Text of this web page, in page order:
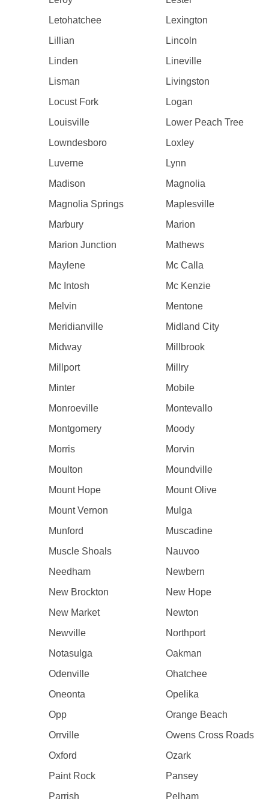
Letohatchee
Lexington
Lillian
Lincoln
Linden
Lineville
Lisman
Livingston
Locust Fork
Logan
Louisville
Lower Peach Tree
Lowndesboro
Loxley
Luverne
Lynn
Madison
Magnolia
Magnolia Springs
Maplesville
Marbury
Marion
Marion Junction
Mathews
Maylene
Mc Calla
Mc Intosh
Mc Kenzie
Melvin
Mentone
Meridianville
Midland City
Midway
Millbrook
Millport
Millry
Minter
Mobile
Monroeville
Montevallo
Montgomery
Moody
Morris
Morvin
Moulton
Moundville
Mount Hope
Mount Olive
Mount Vernon
Mulga
Munford
Muscadine
Muscle Shoals
Nauvoo
Needham
Newbern
New Brockton
New Hope
New Market
Newton
Newville
Northport
Notasulga
Oakman
Odenville
Ohatchee
Oneonta
Opelika
Opp
Orange Beach
Orrville
Owens Cross Roads
Oxford
Ozark
Paint Rock
Pansey
Parrish
Pelham